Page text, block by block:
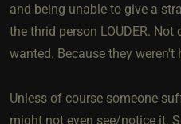
and being unable to give a
the thrid person LOUDER.
wanted. Because they weren't
Unless of course someone
might not even see/notice it.